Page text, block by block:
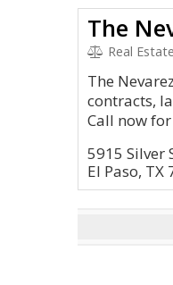
The
Real
The
contracts,
Call now
5915 Silver
El Paso, TX